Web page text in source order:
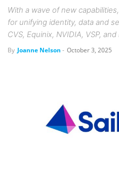
With a wave of new
for unifying identity, data and
CVS, Equinix, NVIDIA, VSP, and
By Joanne Nelson - October 3, 2025